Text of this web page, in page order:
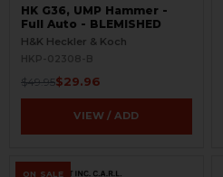
HK G36, UMP Hammer -
Full Auto - BLEMISHED
H&K Heckler & Koch
HKP-02308-B
$49.95$29.96
VIEW / ADD
ON SALE